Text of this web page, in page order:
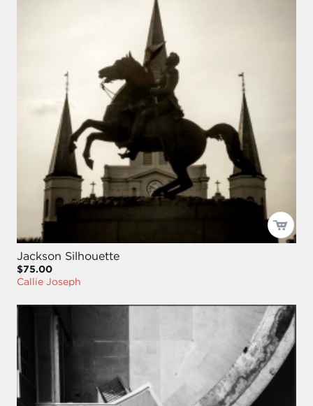
Jackson Silhouette
$75.00
Callie Joseph